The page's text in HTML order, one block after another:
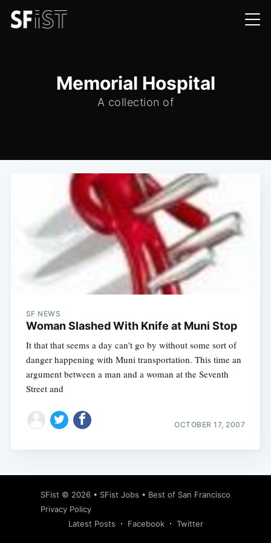
Memorial Hospital
A collection of
SF NEWS
Woman Slashed With Knife at Muni Stop
It that that seems a day can't go by without some sort of
danger happening with Muni transportation. This time an
argument between a man and a woman at the Seventh
Street and
OCTOBER 17, 2007
SFist © 2026 • SFist Jobs • Best of San Francisco
Privacy Policy
Latest Posts
Facebook Twitter